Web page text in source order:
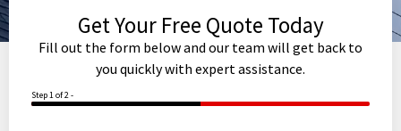
Get Your Free Quote Today
Fill out the form below and our team will get back to
you quickly with expert assistance.
Step 1 of 2 -
50%